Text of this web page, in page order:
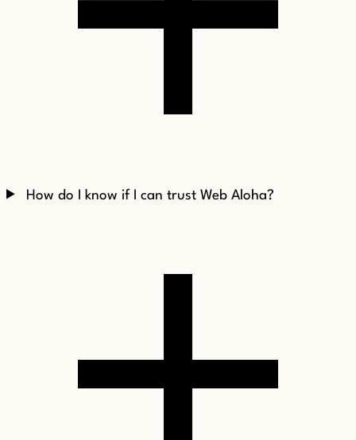
How do I know if I can trust Web Aloha?